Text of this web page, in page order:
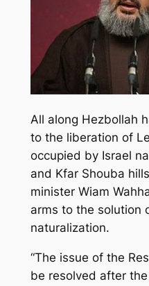
All along Hezbollah
to the liberation of
occupied by Israel
and Kfar Shouba
minister Wiam
arms to the solution
naturalization.
“The issue of the
be resolved after